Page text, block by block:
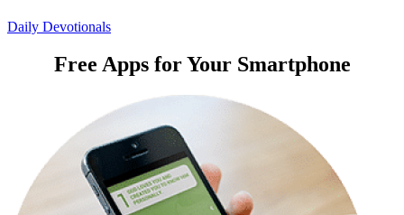
Daily Devotionals
Free Apps for Your Smartphone